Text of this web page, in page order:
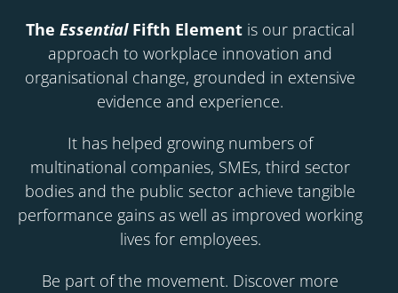
The EssentialFifth Element is our practical
approach to workplace innovation and
organisational change, grounded in extensive
evidence and experience.
It has helped growing numbers of
multinational companies, SMEs, third sector
bodies and the public sector achieve tangible
performance gains as well as improved working
lives for employees.
Be part of the movement. Discover more